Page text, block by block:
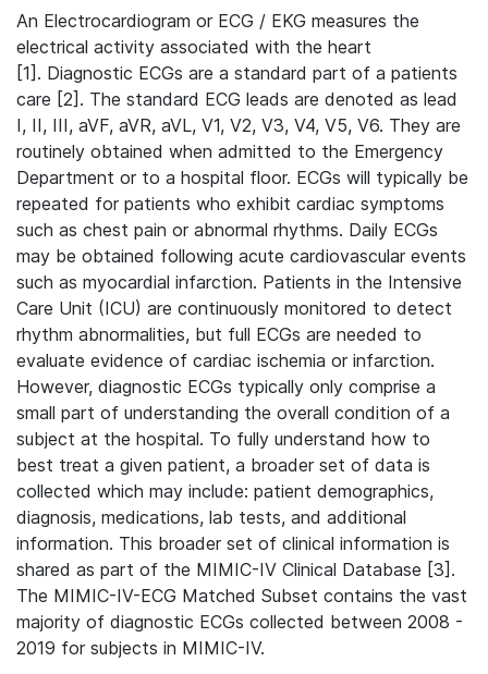
An Electrocardiogram or ECG / EKG measures the
electrical activity associated with the heart
[1]. Diagnostic ECGs are a standard part of a patients
care [2]. The standard ECG leads are denoted as lead
I, II, III, aVF, aVR, aVL, V1, V2, V3, V4, V5, V6. They are
routinely obtained when admitted to the Emergency
Department or to a hospital floor. ECGs will typically be
repeated for patients who exhibit cardiac symptoms
such as chest pain or abnormal rhythms. Daily ECGs
may be obtained following acute cardiovascular events
such as myocardial infarction. Patients in the Intensive
Care Unit (ICU) are continuously monitored to detect
rhythm abnormalities, but full ECGs are needed to
evaluate evidence of cardiac ischemia or infarction.
However, diagnostic ECGs typically only comprise a
small part of understanding the overall condition of a
subject at the hospital. To fully understand how to
best treat a given patient, a broader set of data is
collected which may include: patient demographics,
diagnosis, medications, lab tests, and additional
information. This broader set of clinical information is
shared as part of the MIMIC-IV Clinical Database [3].
The MIMIC-IV-ECG Matched Subset contains the vast
majority of diagnostic ECGs collected between 2008 -
2019 for subjects in MIMIC-IV.